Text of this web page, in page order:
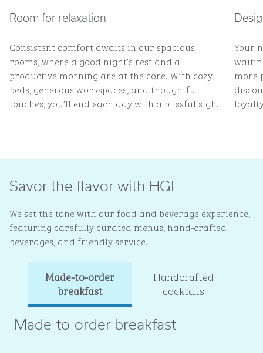
Room for relaxation
Consistent comfort awaits in our spacious
rooms, where a good night's rest and a
productive morning are at the core. With cozy
beds, generous workspaces, and thoughtful
touches, you’ll end each day with a blissful sigh.
Your
more
Savor the flavor with HGI
We set the tone with our food and beverage experience,
featuring carefully curated menus, hand-crafted
beverages, and friendly service.
Made-to-order
breakfast
Handcrafted
cocktails
Made-to-order breakfast